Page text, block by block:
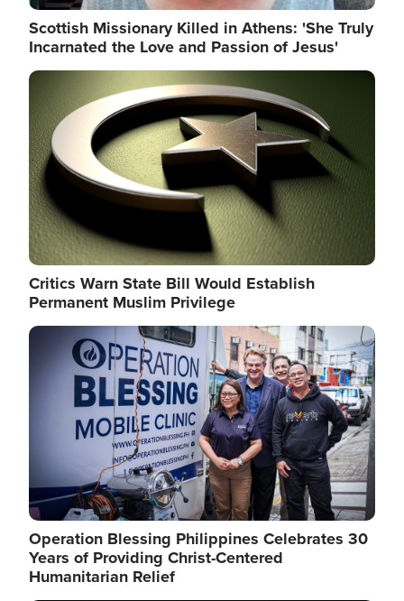
Scottish Missionary Killed in Athens: 'She Truly
Incarnated the Love and Passion of Jesus'
Image
Critics Warn State Bill Would Establish
Permanent Muslim Privilege
Image
Operation Blessing Philippines Celebrates 30
Years of Providing Christ-Centered
Humanitarian Relief